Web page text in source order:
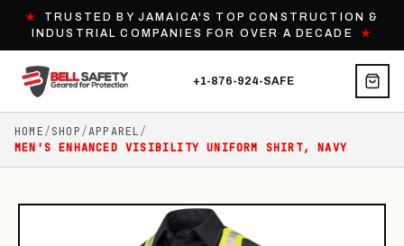
★
TRUSTED BY JAMAICA'S TOP CONSTRUCTION &
INDUSTRIAL COMPANIES FOR OVER A DECADE★
+1-876-924-SAFE
HOME/SHOP/APPAREL/
MEN'S ENHANCED VISIBILITY UNIFORM SHIRT, NAVY